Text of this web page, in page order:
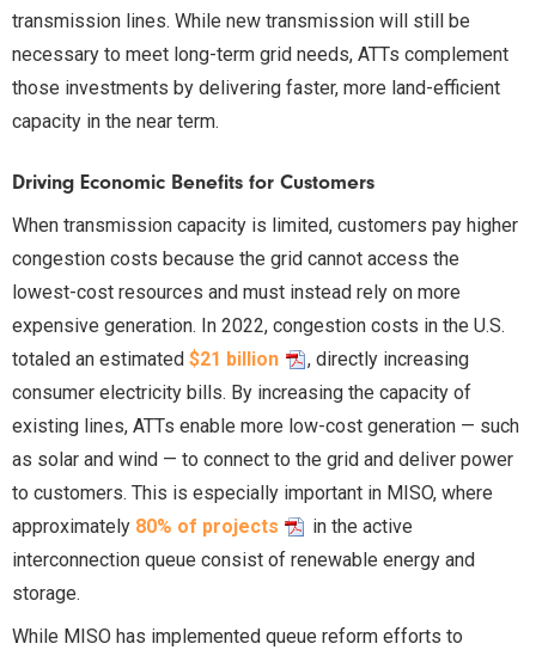
transmission lines. While new transmission will still be
necessary to meet long-term grid needs, ATTs complement
those investments by delivering faster, more land-efficient
capacity in the near term.
Driving Economic Benefits for Customers
When transmission capacity is limited, customers pay higher
congestion costs because the grid cannot access the
lowest-cost resources and must instead rely on more
expensive generation. In 2022, congestion costs in the U.S.
totaled an estimated $21 billion
, directly increasing
consumer electricity bills. By increasing the capacity of
existing lines, ATTs enable more low-cost generation — such
as solar and wind — to connect to the grid and deliver power
to customers. This is especially important in MISO, where
approximately 80% of projects
in the active
interconnection queue consist of renewable energy and
storage.
While MISO has implemented queue reform efforts to